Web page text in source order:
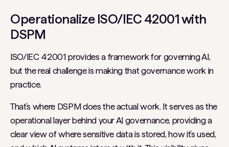
Operationalize ISO/IEC 42001 with
DSPM
ISO/IEC 42001 provides a framework for governing AI,
but the real challenge is making that governance work in
practice.
That’s where DSPM does the actual work. It serves as the
operational layer behind your AI governance, providing a
clear view of where sensitive data is stored, how it’s used,